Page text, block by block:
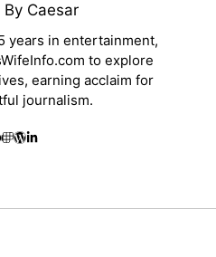
Caesar
years in entertainment,
to explore
earning acclaim for
journalism.